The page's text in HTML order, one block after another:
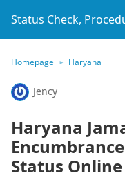
Status Check,
Homepage Haryana
Jency
Haryana
Status Online